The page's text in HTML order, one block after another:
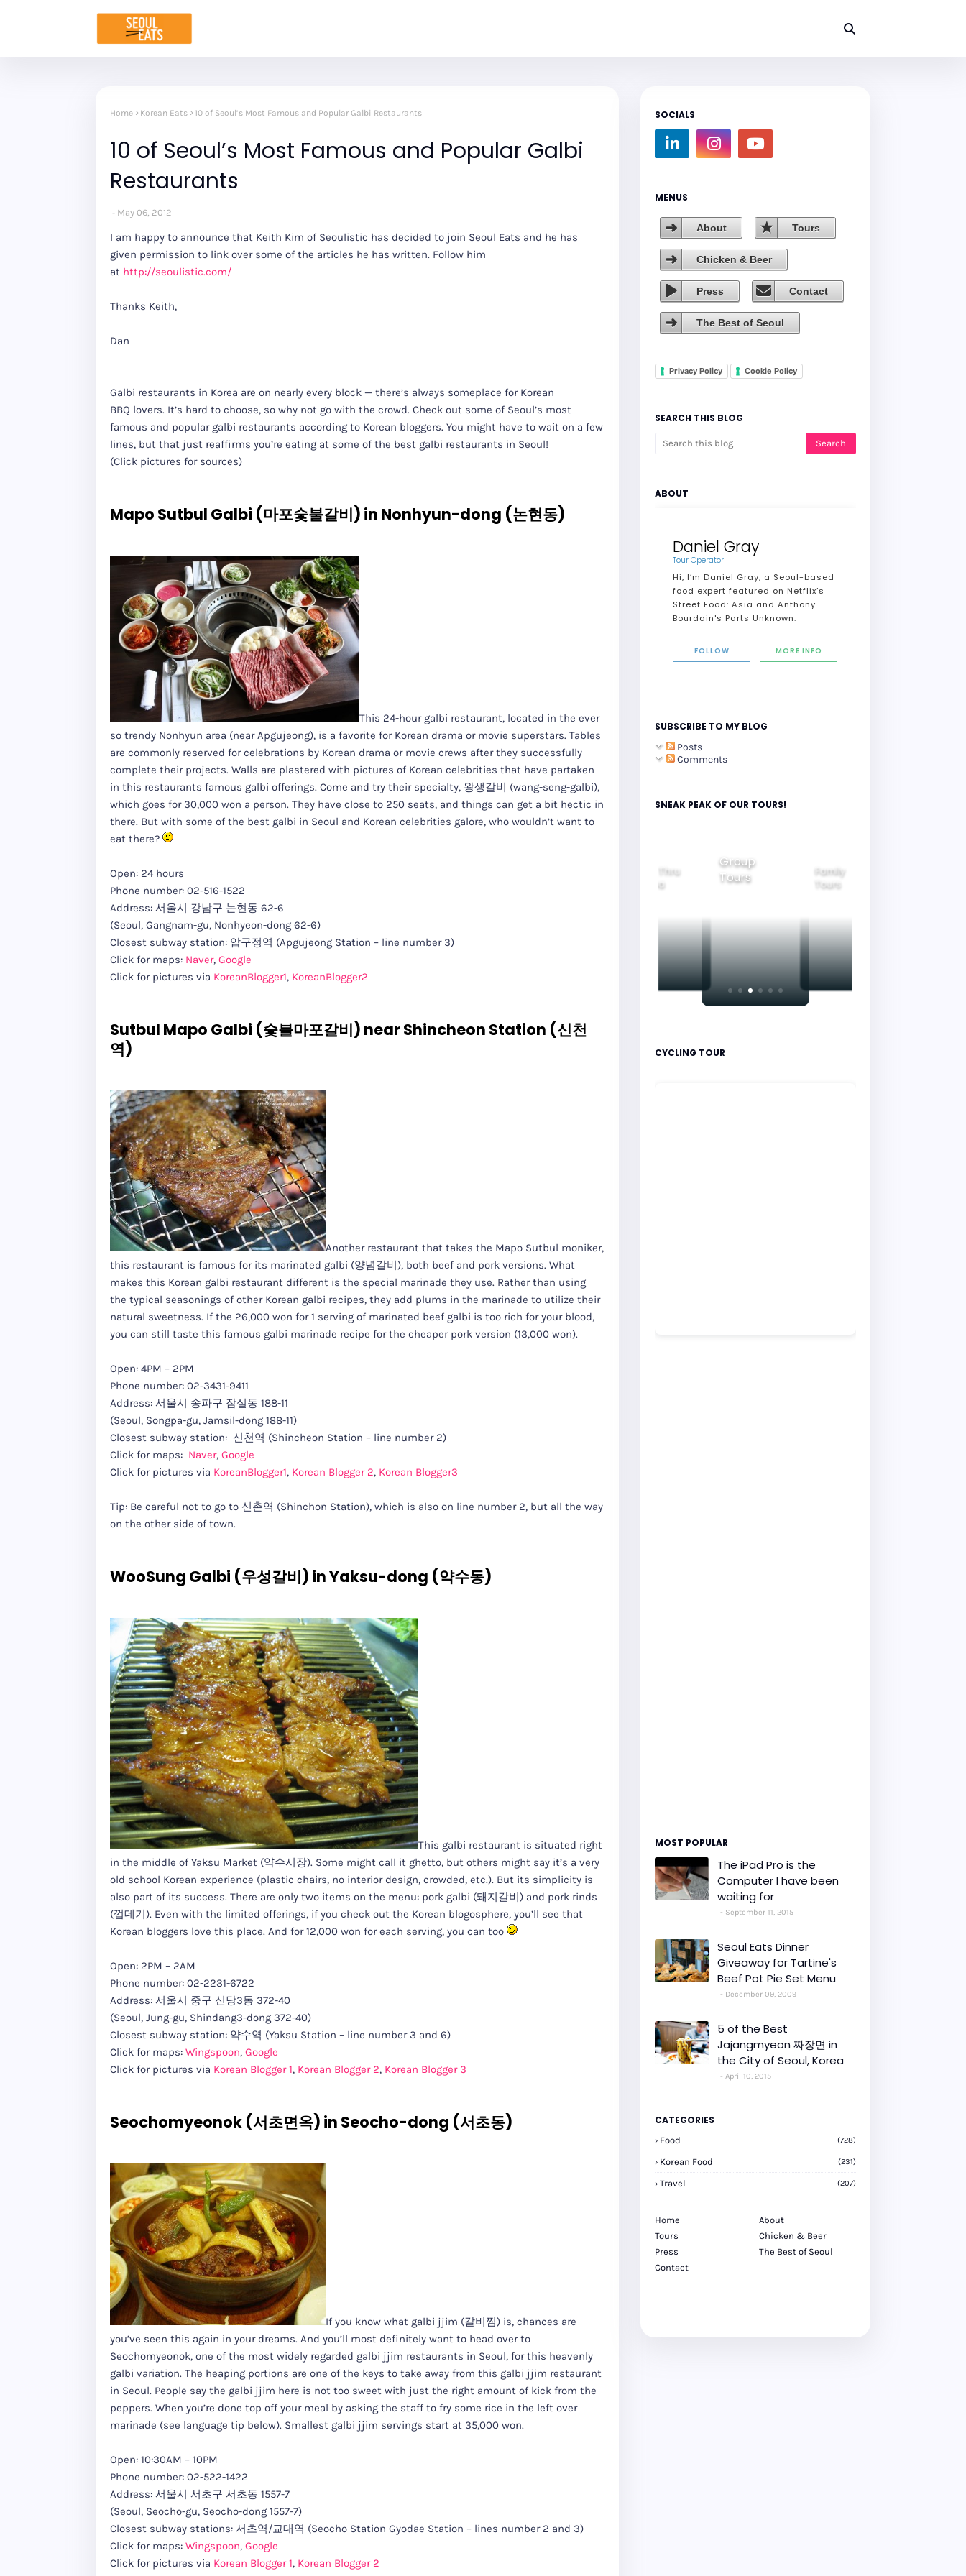
Home Korean Eats 10 of Seoul’s Most Famous and Popular Galbi Restaurants
10 of Seoul’s Most Famous and Popular Galbi
Restaurants
May 06, 2012
I am happy to announce that Keith Kim of Seoulistic has decided to join Seoul Eats and he has
given permission to link over some of the articles he has written. Follow him
at http://seoulistic.com/
Thanks Keith,
Dan
Galbi restaurants in Korea are on nearly every block — there’s always someplace for Korean
BBQ lovers. It’s hard to choose, so why not go with the crowd. Check out some of Seoul’s most
famous and popular galbi restaurants according to Korean bloggers. You might have to wait on a few
lines, but that just reaffirms you’re eating at some of the best galbi restaurants in Seoul!
(Click pictures for sources)
Mapo Sutbul Galbi (마포숯불갈비) in Nonhyun-dong (논현동)
This 24-hour galbi restaurant, located in the ever
so trendy Nonhyun area (near Apgujeong), is a favorite for Korean drama or movie superstars. Tables
are commonly reserved for celebrations by Korean drama or movie crews after they successfully
complete their projects. Walls are plastered with pictures of Korean celebrities that have partaken
in this restaurants famous galbi offerings. Come and try their specialty, 왕생갈비 (wang-seng-galbi),
which goes for 30,000 won a person. They have close to 250 seats, and things can get a bit hectic in
there. But with some of the best galbi in Seoul and Korean celebrities galore, who wouldn’t want to
eat there?
Open: 24 hours
Phone number: 02-516-1522
Address: 서울시 강남구 논현동 62-6
(Seoul, Gangnam-gu, Nonhyeon-dong 62-6)
Closest subway station: 압구정역 (Apgujeong Station – line number 3)
Click for maps: Naver, Google
Click for pictures via KoreanBlogger1, KoreanBlogger2
Sutbul Mapo Galbi (숯불마포갈비) near Shincheon Station (신천
역)
Another restaurant that takes the Mapo Sutbul moniker,
this restaurant is famous for its marinated galbi (양념갈비), both beef and pork versions. What
makes this Korean galbi restaurant different is the special marinade they use. Rather than using
the typical seasonings of other Korean galbi recipes, they add plums in the marinade to utilize their
natural sweetness. If the 26,000 won for 1 serving of marinated beef galbi is too rich for your blood,
you can still taste this famous galbi marinade recipe for the cheaper pork version (13,000 won).
Open: 4PM – 2PM
Phone number: 02-3431-9411
Address: 서울시 송파구 잠실동 188-11
(Seoul, Songpa-gu, Jamsil-dong 188-11)
Closest subway station: 신천역 (Shincheon Station – line number 2)
Click for maps: Naver, Google
Click for pictures via KoreanBlogger1, Korean Blogger 2, Korean Blogger3
Tip: Be careful not to go to 신촌역 (Shinchon Station), which is also on line number 2, but all the way
on the other side of town.
WooSung Galbi (우성갈비) in Yaksu-dong (약수동)
This galbi restaurant is situated right
in the middle of Yaksu Market (약수시장). Some might call it ghetto, but others might say it’s a very
old school Korean experience (plastic chairs, no interior design, crowded, etc.). But its simplicity is
also part of its success. There are only two items on the menu: pork galbi (돼지갈비) and pork rinds
(껍데기). Even with the limited offerings, if you check out the Korean blogosphere, you’ll see that
Korean bloggers love this place. And for 12,000 won for each serving, you can too
Open: 2PM – 2AM
Phone number: 02-2231-6722
Address: 서울시 중구 신당3동 372-40
(Seoul, Jung-gu, Shindang3-dong 372-40)
Closest subway station: 약수역 (Yaksu Station – line number 3 and 6)
Click for maps: Wingspoon, Google
Click for pictures via Korean Blogger 1, Korean Blogger 2, Korean Blogger 3
Seochomyeonok (서초면옥) in Seocho-dong (서초동)
If you know what galbi jjim (갈비찜) is, chances are
you’ve seen this again in your dreams. And you’ll most definitely want to head over to
Seochomyeonok, one of the most widely regarded galbi jjim restaurants in Seoul, for this heavenly
galbi variation. The heaping portions are one of the keys to take away from this galbi jjim restaurant
in Seoul. People say the galbi jjim here is not too sweet with just the right amount of kick from the
peppers. When you’re done top off your meal by asking the staff to fry some rice in the left over
marinade (see language tip below). Smallest galbi jjim servings start at 35,000 won.
Open: 10:30AM – 10PM
Phone number: 02-522-1422
Address: 서울시 서초구 서초동 1557-7
(Seoul, Seocho-gu, Seocho-dong 1557-7)
Closest subway stations: 서초역/교대역 (Seocho Station Gyodae Station – lines number 2 and 3)
Click for maps: Wingspoon, Google
Click for pictures via Korean Blogger 1, Korean Blogger 2
SOCIALS
MENUS
About Tours
Chicken & Beer
Press Contact
The Best of Seoul
Privacy Policy Cookie Policy
SEARCH THIS BLOG
ABOUT
Daniel Gray
Tour Operator
Hi, I’m Daniel Gray, a Seoul-based
food expert featured on Netflix’s
Street Food: Asia and Anthony
Bourdain's Parts Unknown.
FOLLOW MORE INFO
SUBSCRIBE TO MY BLOG
Posts
Comments
SNEAK PEAK OF OUR TOURS!
Ride Thru
Korea
Group
Tours
Family
Tours
CYCLING TOUR
MOST POPULAR
The iPad Pro is the
Computer I have been
waiting for
September 11, 2015
Seoul Eats Dinner
Giveaway for Tartine's
Beef Pot Pie Set Menu
December 09, 2009
5 of the Best
Jajangmyeon 짜장면 in
the City of Seoul, Korea
April 10, 2015
CATEGORIES
Food (728)
Korean Food (231)
Travel (207)
Home
About
Tours
Chicken & Beer
Press
The Best of Seoul
Contact